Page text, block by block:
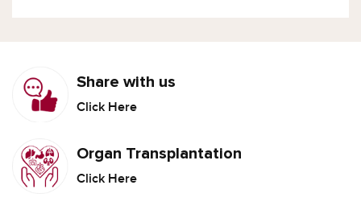
Share with us
Click Here
Organ Transplantation
Click Here